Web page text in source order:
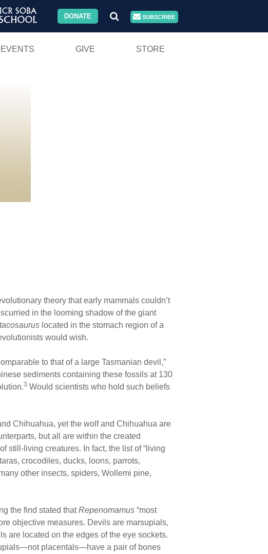
DONATE SUBSCRIBE
EVENTS GIVE STORE
theory that early mammals couldn’t
in the looming shadow of the giant
located in the stomach region of a
would wish.
to that of a large Tasmanian devil,”
sediments containing these fossils at 130
3 Would scientists who hold such beliefs
Chihuahua, yet the wolf and Chihuahua are
but all are within the created
still-living creatures. In fact, the list of “living
crocodiles, ducks, loons, parrots,
other insects, spiders, Wollemi pine,
the find stated thatRepenomamus “most
objective measures. Devils are marsupials,
are located on the edges of the eye sockets.
placentals—have a pair of bones